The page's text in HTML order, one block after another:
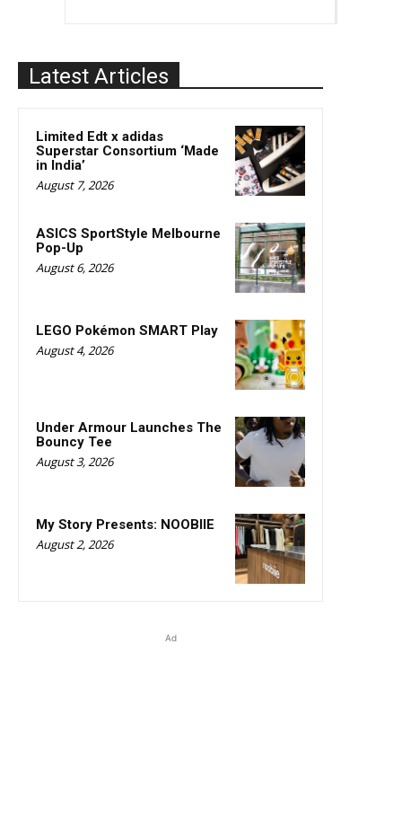
Latest Articles
Limited Edt x adidas
Superstar Consortium ‘Made
in India’
August 7, 2026
ASICS SportStyle Melbourne
Pop-Up
August 6, 2026
LEGO Pokémon SMART Play
August 4, 2026
Under Armour Launches The
Bouncy Tee
August 3, 2026
My Story Presents: NOOBIIE
August 2, 2026
Ad